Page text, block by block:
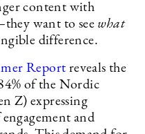
content with
want to see what
difference.
Report reveals the
of the Nordic
Z) expressing
and